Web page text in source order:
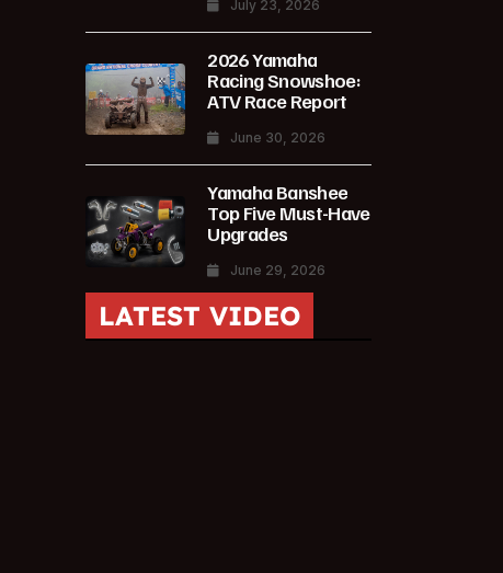
July 23, 2026
2026 Yamaha
Racing Snowshoe:
ATV Race Report
June 30, 2026
Yamaha Banshee
Top Five Must-Have
Upgrades
June 29, 2026
LATEST VIDEO